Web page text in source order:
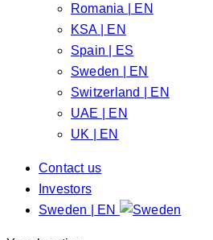
Romania | EN
KSA | EN
Spain | ES
Sweden | EN
Switzerland | EN
UAE | EN
UK | EN
Contact us
Investors
Sweden | EN